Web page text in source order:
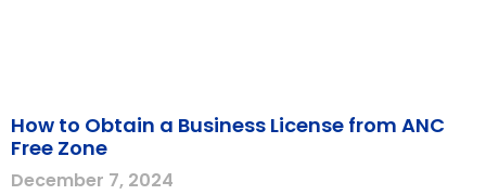
How to Obtain a Business License from ANC
Free Zone
December 7, 2024